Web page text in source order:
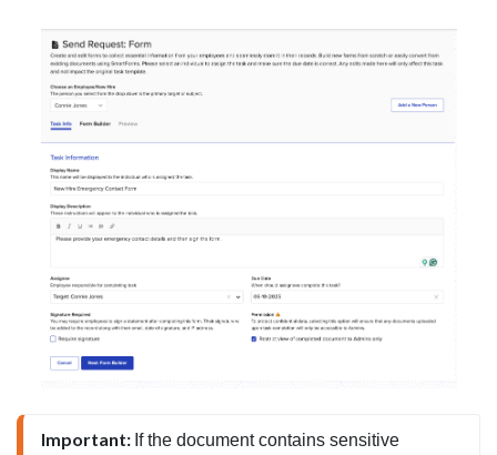
Important: If the document contains sensitive